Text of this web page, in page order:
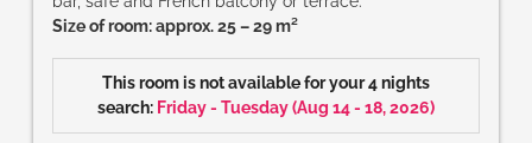
Size of room: approx. 25 – 29 m²
This room is not available for your 4 nights
search: Friday - Tuesday(Aug 14 - 18, 2026)